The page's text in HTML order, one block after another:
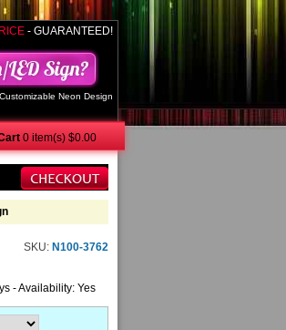
- GUARANTEED!
Customizable Neon Design
0 item(s) $0.00
SKU: N100-3762
- Availability: Yes